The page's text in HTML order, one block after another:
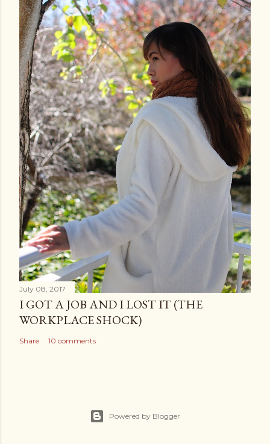
July 08, 2017
I GOT A JOB AND I LOST IT (THE
WORKPLACE SHOCK)
Share 10 comments
Powered by Blogger